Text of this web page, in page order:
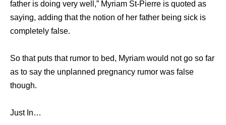
father is doing very well,” Myriam St-Pierre is quoted as
saying, adding that the notion of her father being sick is
completely false.
So that puts that rumor to bed, Myriam would not go so far
as to say the unplanned pregnancy rumor was false
though.
Just In…